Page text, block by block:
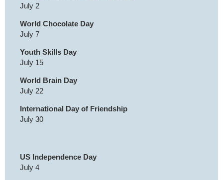
July 2
World Chocolate Day
July 7
Youth Skills Day
July 15
World Brain Day
July 22
International Day of Friendship
July 30
US Independence Day
July 4